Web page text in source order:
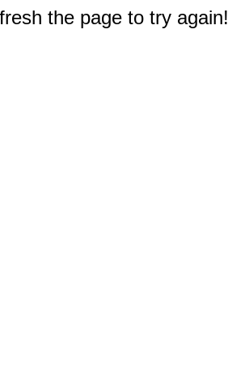
the page to try again!